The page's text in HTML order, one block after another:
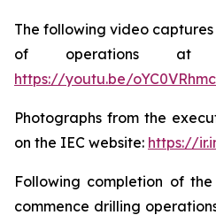
The following video
of operations
https://youtu.be/
Photographs from the
on the IEC website: https://
Following completion of
commence drilling